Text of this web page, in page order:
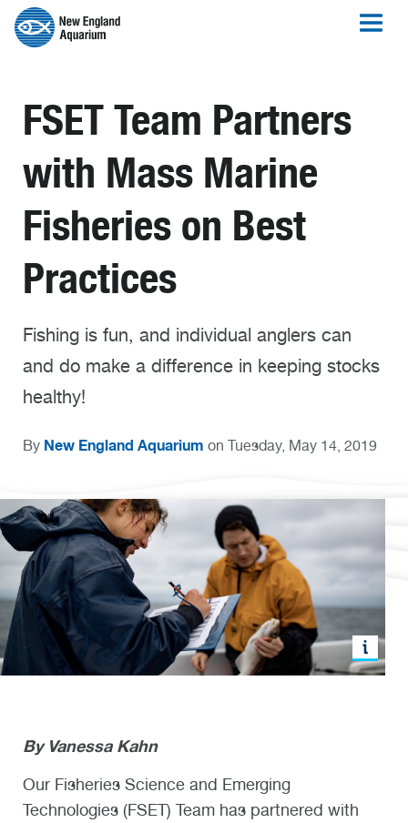
FSET Team Partners
with Mass Marine
Fisheries on Best
Practices
Fishing is fun, and individual anglers can
and do make a difference in keeping stocks
healthy!
By New England Aquarium on Tuesday, May 14, 2019
By Vanessa Kahn
Our Fisheries Science and Emerging
Technologies (FSET) Team has partnered with